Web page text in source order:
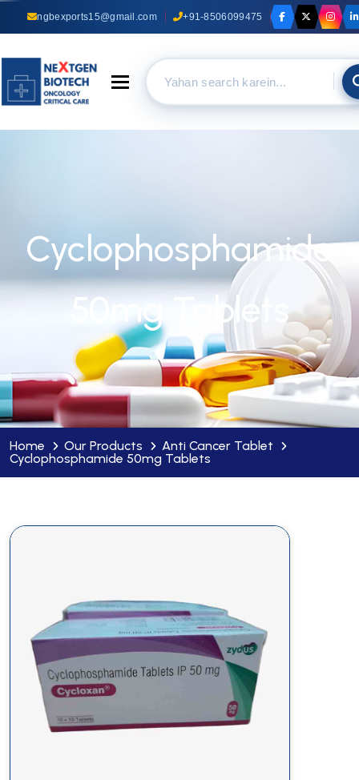
ngbexports15@gmail.com +91-8506099475
Toggle navigation
Cyclophosphamide
50mg Tablets
Home Our Products
Anti Cancer Tablet
Cyclophosphamide 50mg Tablets